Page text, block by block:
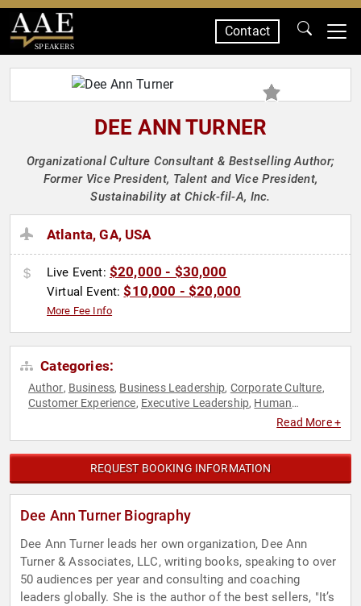
SPEAKERS
Contact
DEE ANN TURNER
Organizational Culture Consultant & Bestselling Author;
Former Vice President, Talent and Vice President,
Sustainability at Chick-fil-A, Inc.
Atlanta, GA, USA
Live Event: $20,000 - $30,000
Virtual Event:$10,000 - $20,000
More Fee Info
Categories:
Author, Business, Business Leadership, Corporate Culture,
Customer Experience, Executive Leadership, Human
Read More +
REQUEST BOOKING INFORMATION
Dee Ann Turner Biography
Dee Ann Turner leads her own organization, Dee Ann
Turner & Associates, LLC, writing books, speaking to over
50 audiences per year and consulting and coaching
leaders globally. She is the author of the best sellers, "It’s